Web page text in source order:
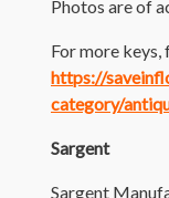
Photos are of
For more
https://
category/
Sargent
Sargent